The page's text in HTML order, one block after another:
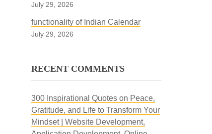
July 29, 2026
functionality of Indian Calendar
July 29, 2026
RECENT COMMENTS
300 Inspirational Quotes on Peace,
Gratitude, and Life to Transform Your
Mindset | Website Development,